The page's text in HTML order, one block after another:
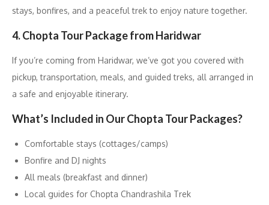
stays, bonfires, and a peaceful trek to enjoy nature together.
4. Chopta Tour Package from Haridwar
If you’re coming from Haridwar, we’ve got you covered with
pickup, transportation, meals, and guided treks, all arranged in
a safe and enjoyable itinerary.
What’s Included in Our Chopta Tour Packages?
Comfortable stays (cottages/camps)
Bonfire and DJ nights
All meals (breakfast and dinner)
Local guides for Chopta Chandrashila Trek